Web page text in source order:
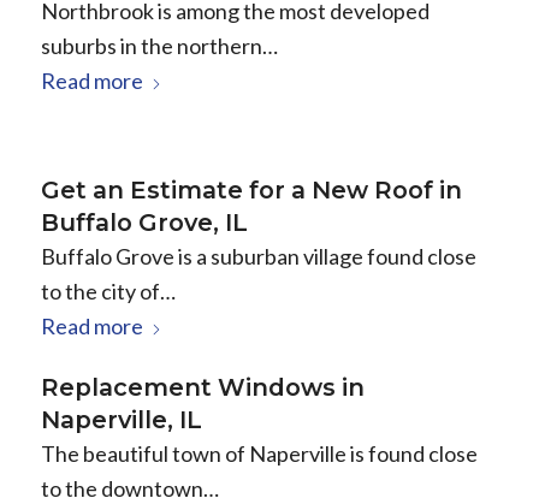
Northbrook is among the most developed
suburbs in the northern…
Read more
Get an Estimate for a New Roof in
Buffalo Grove, IL
Buffalo Grove is a suburban village found close
to the city of…
Read more
Replacement Windows in
Naperville, IL
The beautiful town of Naperville is found close
to the downtown…